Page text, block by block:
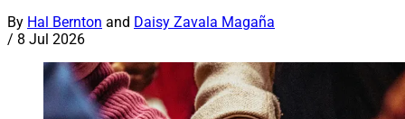
By Hal Bernton and Daisy Zavala Magaña
/ 8 Jul 2026